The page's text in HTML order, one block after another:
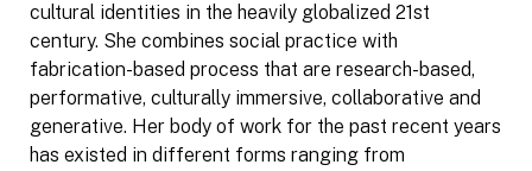
cultural identities in the heavily globalized 21st
century. She combines social practice with
fabrication-based process that are research-based,
performative, culturally immersive, collaborative and
generative. Her body of work for the past recent years
has existed in different forms ranging from